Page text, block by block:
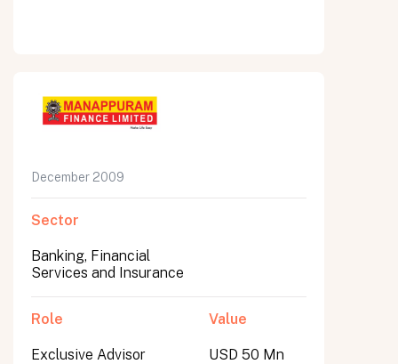
December 2009
Sector
Banking, Financial
Services and Insurance
Role
Exclusive Advisor
Value
USD 50 Mn